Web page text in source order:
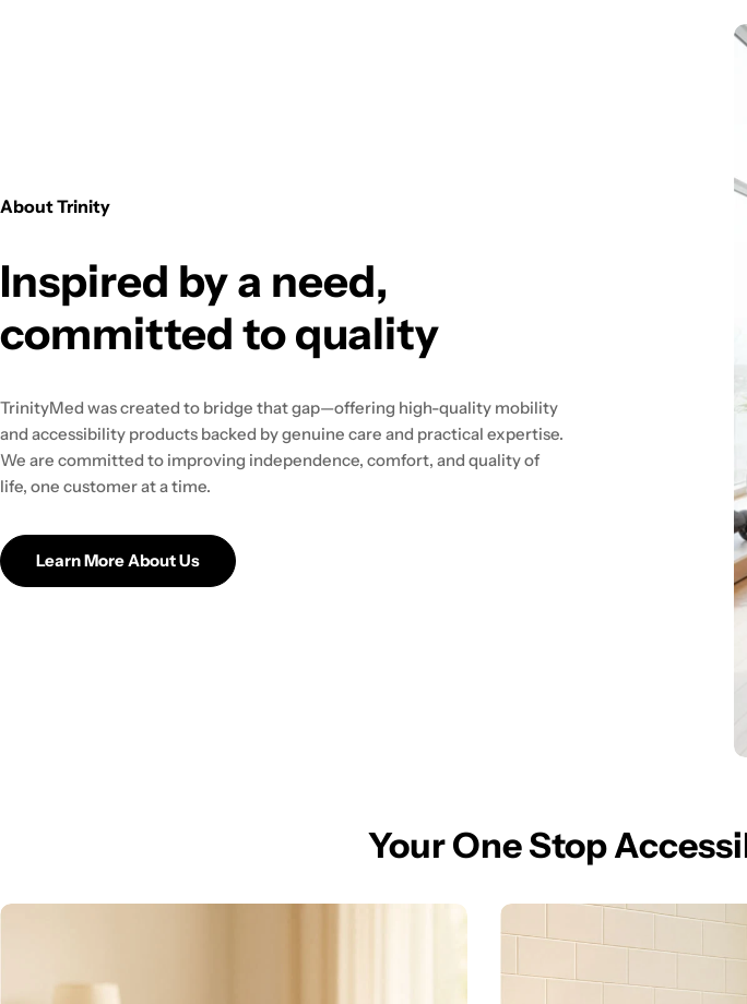
About Trinity
Inspired by a need,
committed to quality
TrinityMed was created to bridge that gap—offering high-quality mobility
and accessibility products backed by genuine care and practical expertise.
We are committed to improving independence, comfort, and quality of
life, one customer at a time.
Learn More About Us
Your One Stop